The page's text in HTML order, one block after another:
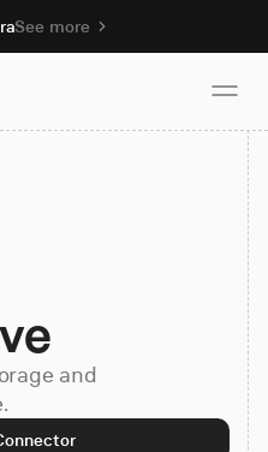
See more
and